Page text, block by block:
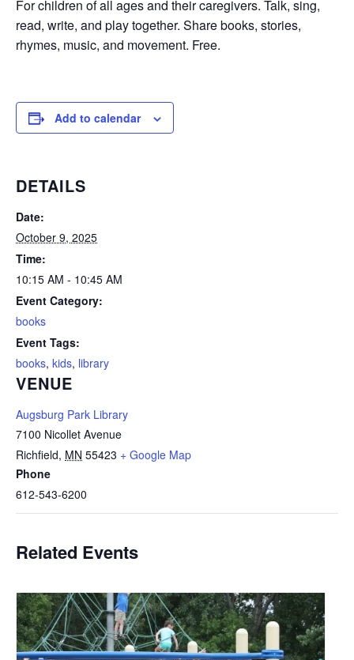
For children of all ages and their caregivers. Talk, sing,
read, write, and play together. Share books, stories,
rhymes, music, and movement. Free.
Add to calendar
DETAILS
Date:
October 9, 2025
Time:
10:15 AM - 10:45 AM
Event Category:
books
Event Tags:
books, kids, library
VENUE
Augsburg Park Library
7100 Nicollet Avenue
Richfield, MN 55423 + Google Map
Phone
612-543-6200
Related Events